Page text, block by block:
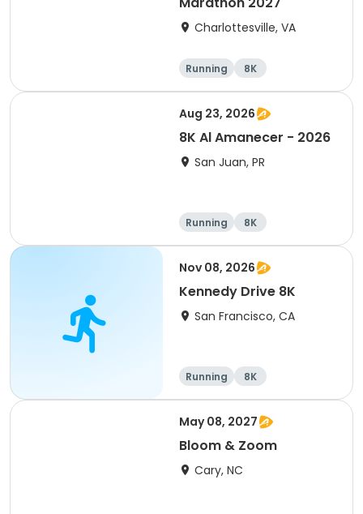
Charlottesville, VA
Running
8K
Half marathon
Marathon
Aug 23, 2026
8K Al Amanecer - 2026
San Juan, PR
Running 8K
Nov 08, 2026
Kennedy Drive 8K
San Francisco, CA
Running 8K
May 08, 2027
Bloom & Zoom
Cary, NC